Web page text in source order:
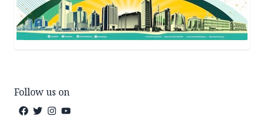
Follow us on